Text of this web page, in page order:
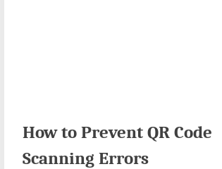
How to Prevent QR Code
Scanning Errors